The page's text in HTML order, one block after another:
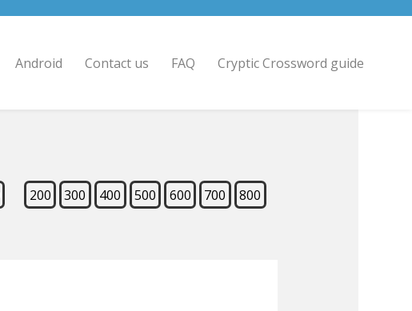
Android Contact us FAQ Cryptic Crossword guide
200 300 400 500 600 700
800